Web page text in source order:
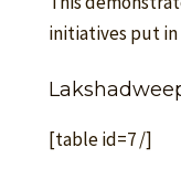
initiatives put
[table id=7 /]